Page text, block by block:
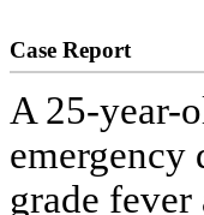
Case Report
A 25-year-
emergency
grade